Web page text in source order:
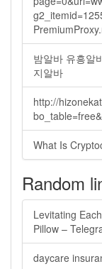
밤알바 유흥알
지알바
http://
What Is
Random
Levitating
Pillow –
daycare